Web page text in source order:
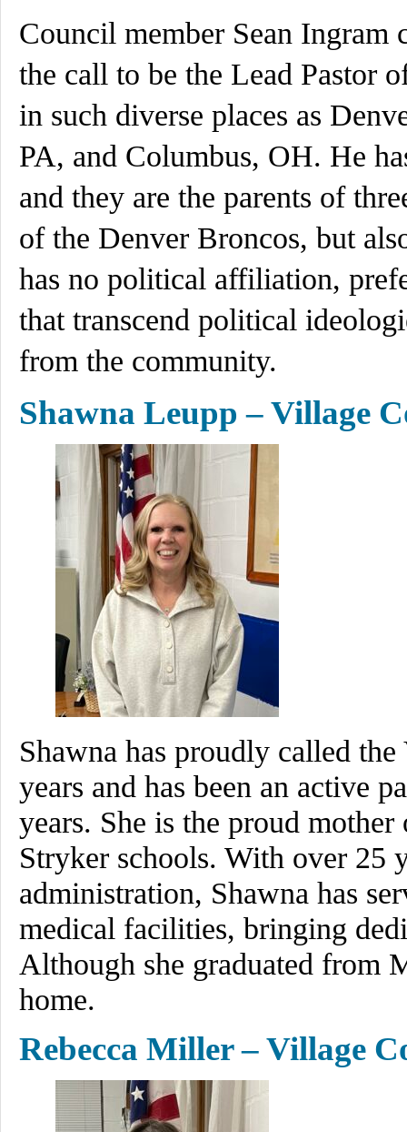
Council member Sean Ingram
the call to be the Lead Pastor
in such diverse places as
PA, and Columbus, OH. He
and they are the parents of
of the Denver Broncos, but
has no political affiliation,
that transcend political
from the community.
Shawna Leupp – Village
Shawna has proudly called
years and has been an active
years. She is the proud
Stryker schools. With over 25
administration, Shawna has
medical facilities, bringing
Although she graduated from
home.
Rebecca Miller – Village